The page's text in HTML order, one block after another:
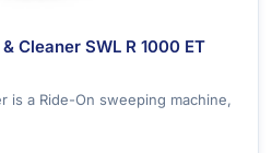
Cleaner SWL R 1000 ET
is a Ride-On sweeping machine,